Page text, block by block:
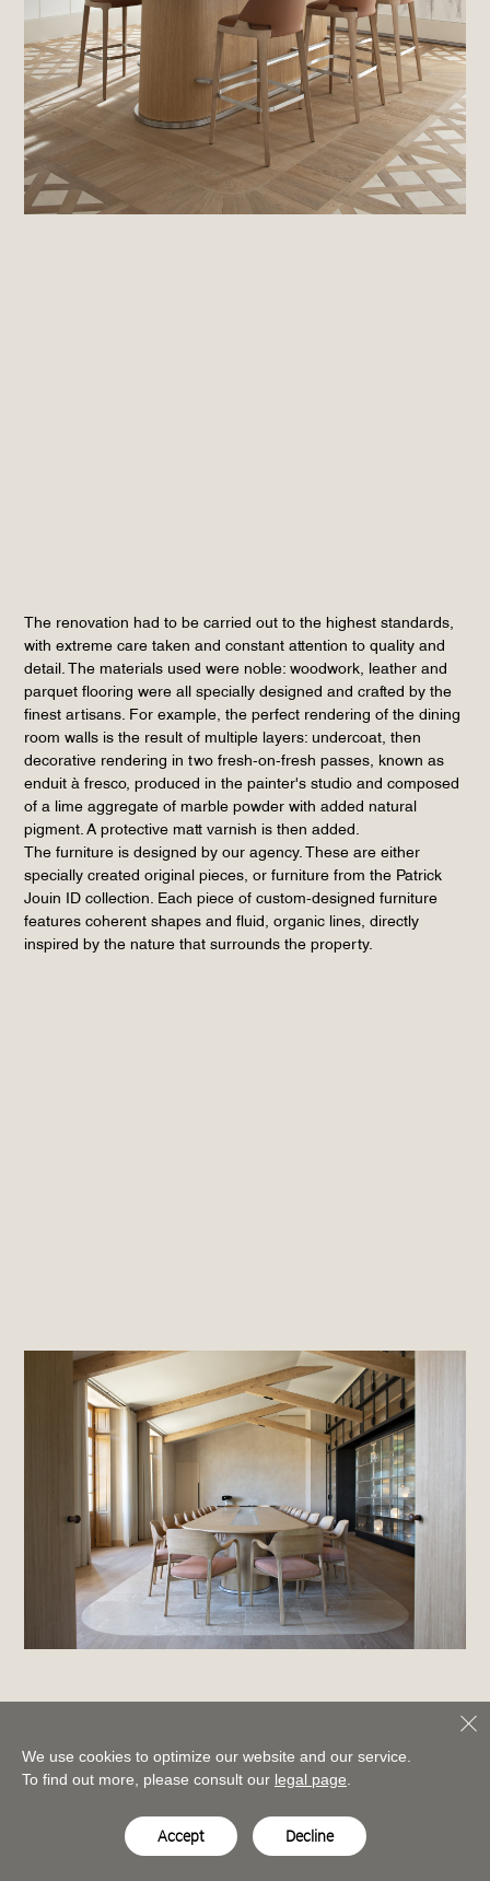
We use cookies to optimize our website and our service.
To find out more, please consult our legal page
Accept Decline
The renovation had to be carried out to the highest standards,
with extreme care taken and constant attention to quality and
detail. The materials used were noble: woodwork, leather and
parquet flooring were all specially designed and crafted by the
finest artisans. For example, the perfect rendering of the dining
room walls is the result of multiple layers: undercoat, then
decorative rendering in two fresh-on-fresh passes, known as
enduit à fresco, produced in the painter's studio and composed
of a lime aggregate of marble powder with added natural
pigment. A protective matt varnish is then added.
The furniture is designed by our agency. These are either
specially created original pieces, or furniture from the Patrick
Jouin ID collection. Each piece of custom-designed furniture
features coherent shapes and fluid, organic lines, directly
inspired by the nature that surrounds the property.